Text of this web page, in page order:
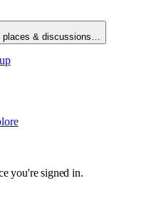
places & discussions…
you're signed in.